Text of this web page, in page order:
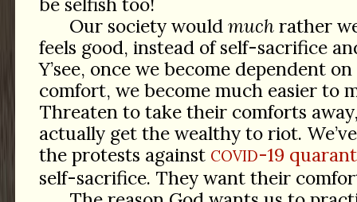
Our society would muchrather
feels good, instead of self-sacrifice
Y’see, once we become dependent
comfort, we become much easier to
Threaten to take their comforts
actually get the wealthy to riot.
the protests against COVID-19
self-sacrifice. They want their